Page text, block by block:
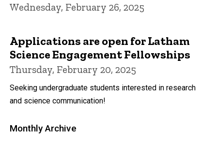
Wednesday, February 26, 2025
Applications are open for Latham
Science Engagement Fellowships
Thursday, February 20, 2025
Seeking undergraduate students interested in research
and science communication!
Monthly Archive